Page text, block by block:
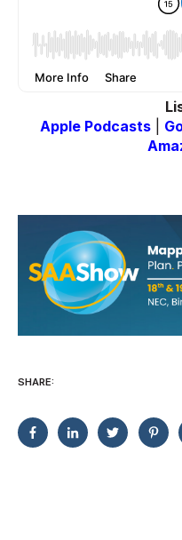
Apple Podcasts|
SHARE: